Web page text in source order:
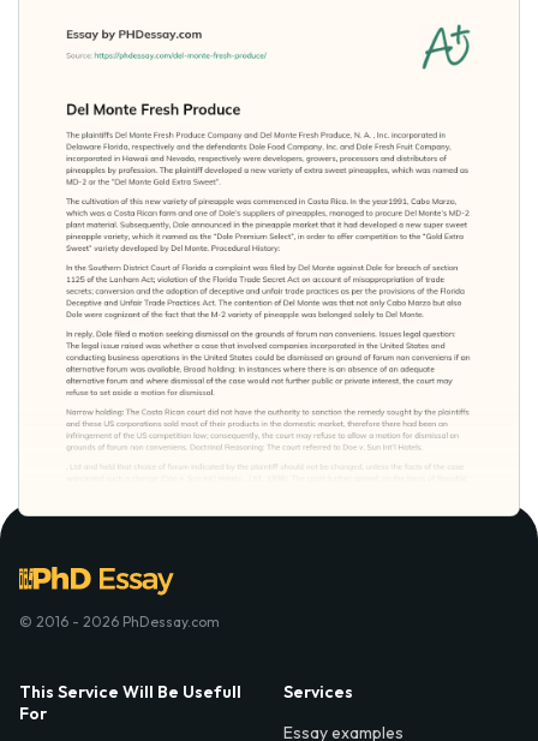
© 2016 - 2026 PhDessay.com
This Service Will Be Usefull
For
Services
Essay examples